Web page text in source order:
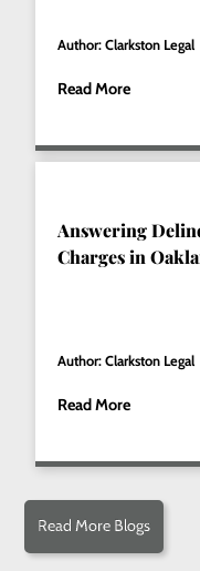
Author: Clarkston Legal
Read More
Answering
Charges in
Author: Clarkston Legal
Read More
Read More Blogs